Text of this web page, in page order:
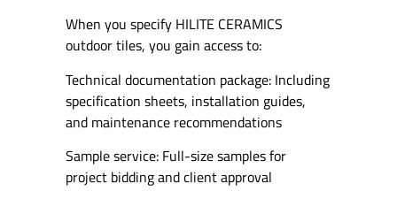
When you specify HILITE CERAMICS
outdoor tiles, you gain access to:
Technical documentation package: Including
specification sheets, installation guides,
and maintenance recommendations
Sample service: Full-size samples for
project bidding and client approval